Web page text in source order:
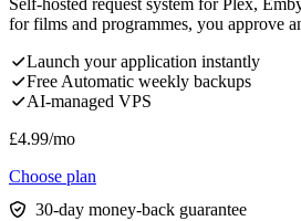
Self-hosted request system for Plex,
for films and programmes, you approve
Launch your application instantly
Free Automatic weekly backups
AI-managed VPS
£4.99/mo
Choose plan
30-day money-back guarantee